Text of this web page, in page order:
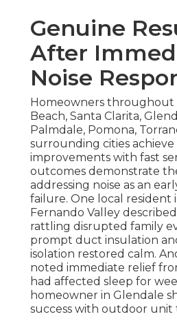
Genuine
After
Noise
Homeowners throughout
Beach, Santa Clarita,
Palmdale, Pomona,
surrounding cities
improvements with fast
outcomes demonstrate
addressing noise as an
failure. One local resident
Fernando Valley
rattling disrupted family
prompt duct insulation
isolation restored calm.
noted immediate relief
had affected sleep for
homeowner in Glendale
success with outdoor unit